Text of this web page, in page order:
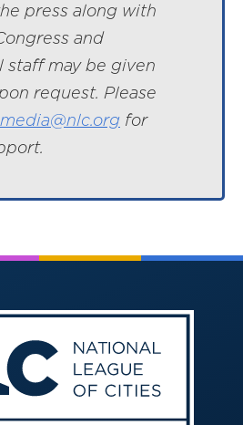
press along with
and
staff may be given
request. Please
media@nlc.org for